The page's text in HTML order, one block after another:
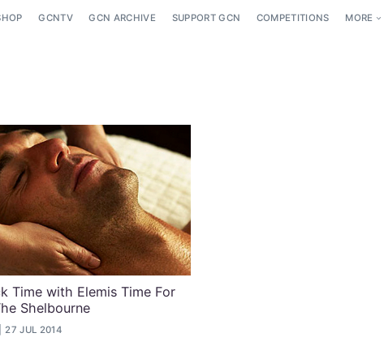
GCNTV GCN ARCHIVE SUPPORT GCN COMPETITIONS MORE
Time with Elemis Time For
Shelbourne
27 JUL 2014